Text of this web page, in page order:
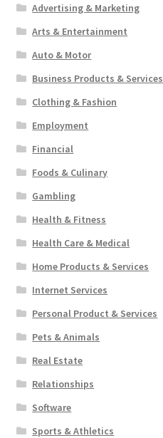
Advertising & Marketing
Arts & Entertainment
Auto & Motor
Business Products & Services
Clothing & Fashion
Employment
Financial
Foods & Culinary
Gambling
Health & Fitness
Health Care & Medical
Home Products & Services
Internet Services
Personal Product & Services
Pets & Animals
Real Estate
Relationships
Software
Sports & Athletics